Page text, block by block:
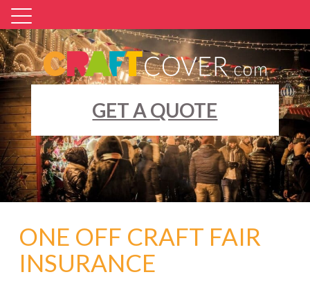
Skip
to
content
GET A QUOTE
ONE OFF CRAFT FAIR
INSURANCE